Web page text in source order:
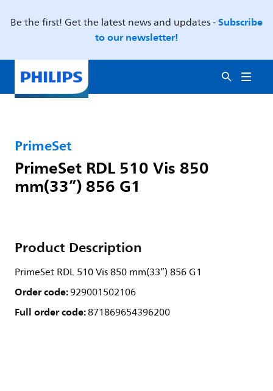
Be the first! Get the latest news and updates -Subscribe
to our newsletter!
PrimeSet
PrimeSet RDL 510 Vis 850
mm(33”) 856 G1
Product Description
PrimeSet RDL 510 Vis 850 mm(33”) 856 G1
Order code:929001502106
Full order code:871869654396200